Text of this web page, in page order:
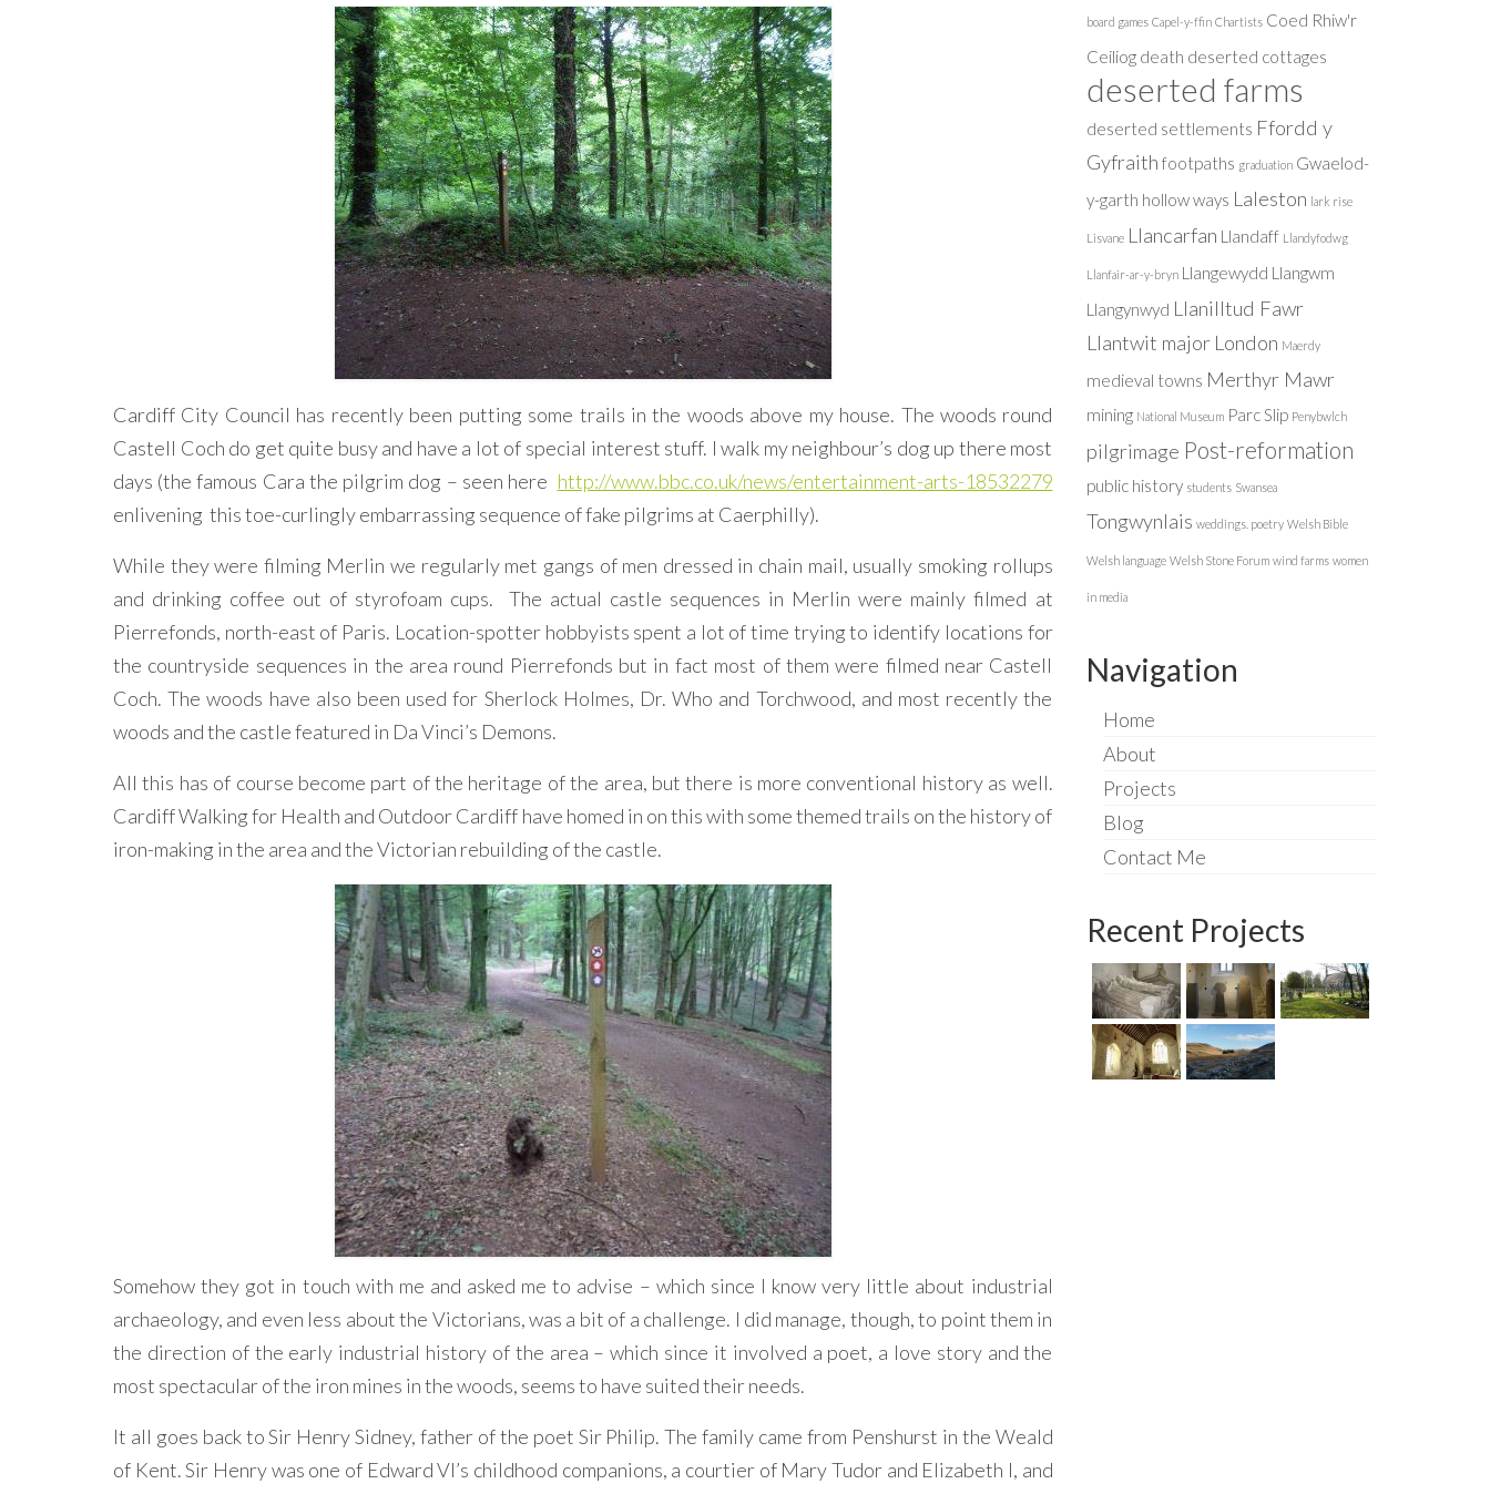
Cardiff City Council has recently been putting some trails in the woods above my house. The woods round
Castell Coch do get quite busy and have a lot of special interest stuff. I walk my neighbour’s dog up there most
days (the famous Cara the pilgrim dog – seen here http://www.bbc.co.uk/news/entertainment-arts-18532279
enlivening this toe-curlingly embarrassing sequence of fake pilgrims at Caerphilly).
While they were filming Merlin we regularly met gangs of men dressed in chain mail, usually smoking rollups
and drinking coffee out of styrofoam cups. The actual castle sequences in Merlin were mainly filmed at
Pierrefonds, north-east of Paris. Location-spotter hobbyists spent a lot of time trying to identify locations for
the countryside sequences in the area round Pierrefonds but in fact most of them were filmed near Castell
Coch. The woods have also been used for Sherlock Holmes, Dr. Who and Torchwood, and most recently the
woods and the castle featured in Da Vinci’s Demons.
All this has of course become part of the heritage of the area, but there is more conventional history as well.
Cardiff Walking for Health and Outdoor Cardiff have homed in on this with some themed trails on the history of
iron-making in the area and the Victorian rebuilding of the castle.
Somehow they got in touch with me and asked me to advise – which since I know very little about industrial
archaeology, and even less about the Victorians, was a bit of a challenge. I did manage, though, to point them in
the direction of the early industrial history of the area – which since it involved a poet, a love story and the
most spectacular of the iron mines in the woods, seems to have suited their needs.
It all goes back to Sir Henry Sidney, father of the poet Sir Philip. The family came from Penshurst in the Weald
of Kent. Sir Henry was one of Edward VI’s childhood companions, a courtier of Mary Tudor and Elizabeth I, and
board games Capel-y-ffin Chartists Coed Rhiw'r
Ceiliog death deserted cottages
deserted farms
deserted settlements Ffordd y
Gyfraith footpaths graduation Gwaelod-
y-garth hollow ways Laleston lark rise
Lisvane Llancarfan Llandaff Llandyfodwg
Llanfair-ar-y-bryn Llangewydd Llangwm
Llangynwyd Llanilltud Fawr
Llantwit major London Maerdy
medieval towns Merthyr Mawr
mining National Museum Parc Slip Penybwlch
pilgrimage Post-reformation
public history students Swansea
Tongwynlais weddings. poetry Welsh Bible
Welsh language Welsh Stone Forum wind farms women
in media
Navigation
Home
About
Projects
Blog
Contact Me
Recent Projects